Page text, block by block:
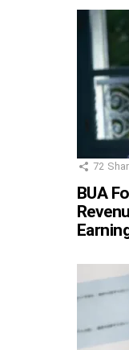
72
BUA